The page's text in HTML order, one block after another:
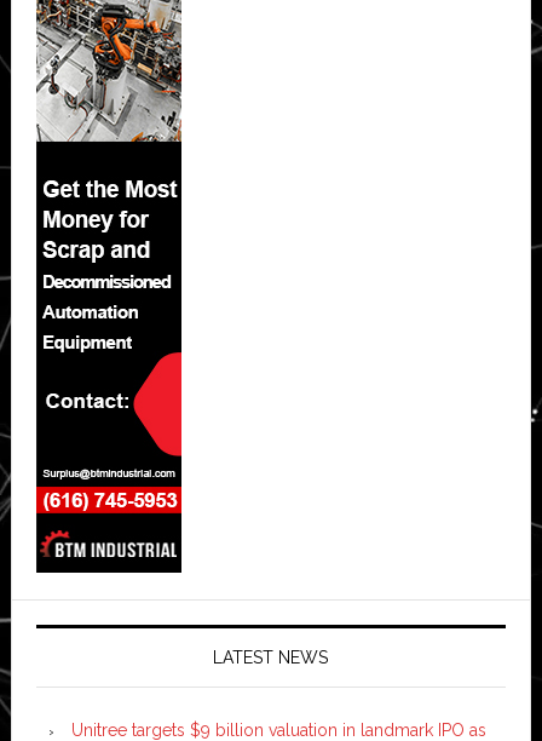
LATEST NEWS
Unitree targets $9 billion valuation in landmark IPO as